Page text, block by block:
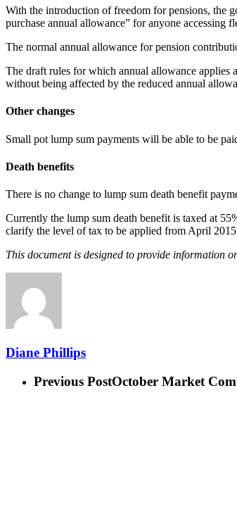
With the introduction of freedom for pensions, the
purchase annual allowance” for anyone accessing
The normal annual allowance for pension
The draft rules for which annual allowance applies
without being affected by the reduced annual
Other changes
Small pot lump sum payments will be able to be
Death benefits
There is no change to lump sum death benefit
Currently the lump sum death benefit is taxed at
clarify the level of tax to be applied from April
This document is designed to provide information
Diane Phillips
Previous PostOctober Market